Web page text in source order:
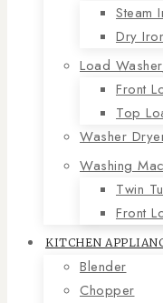
Steam
Dry
Load
Front
Top
Washer
Washing
Twin
Front
KITCHEN
Blender
Chopper